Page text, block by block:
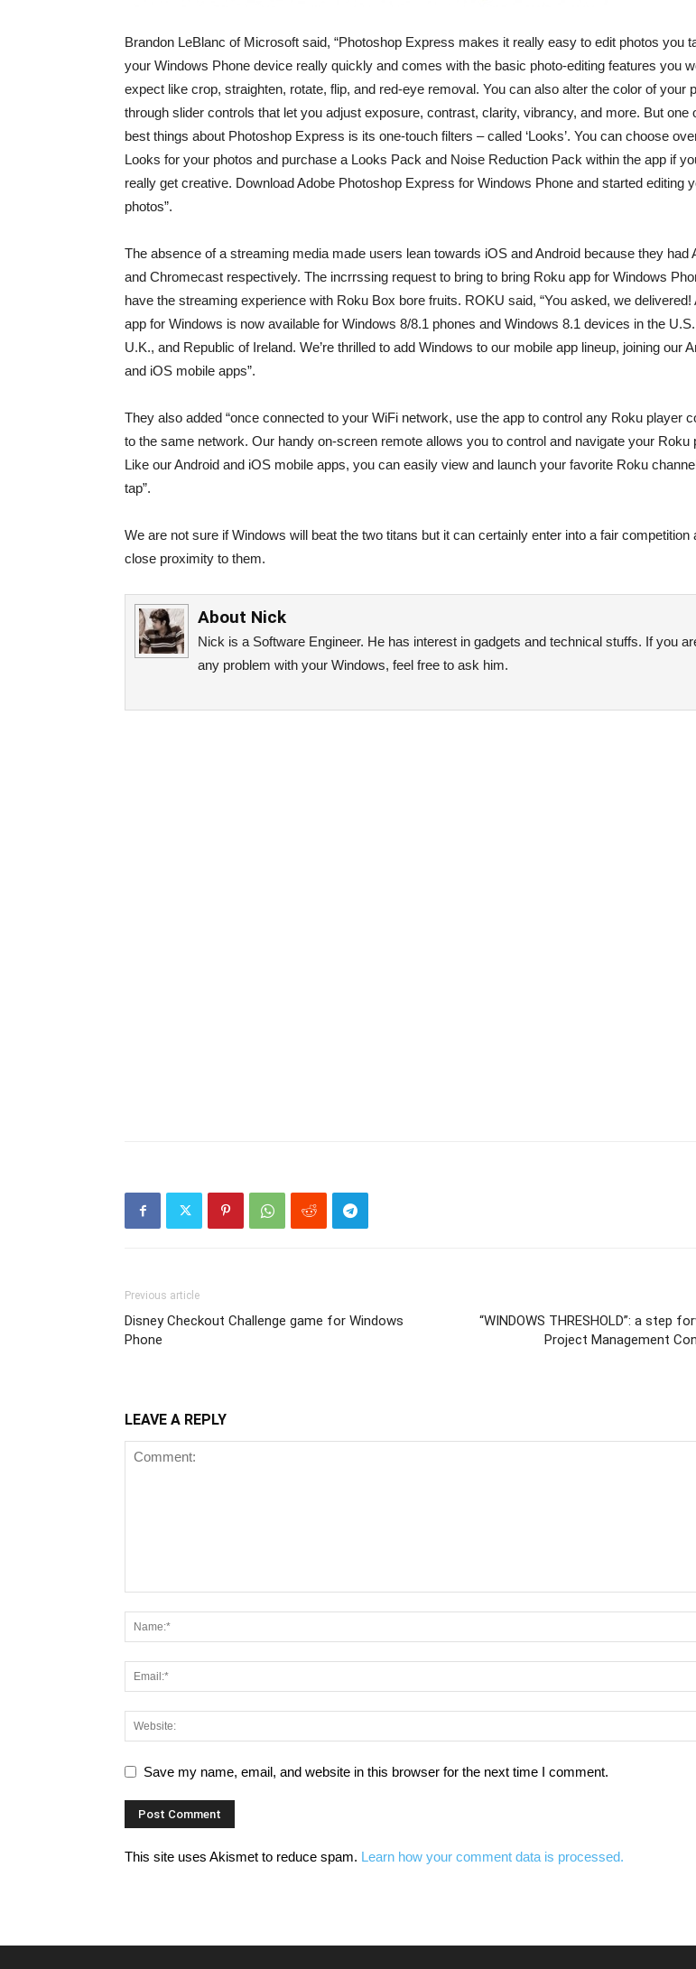
Brandon LeBlanc of Microsoft said, “Photoshop Express makes it really easy to edit photos you
your Windows Phone device really quickly and comes with the basic photo-editing features you
expect like crop, straighten, rotate, flip, and red-eye removal. You can also alter the color of your
through slider controls that let you adjust exposure, contrast, clarity, vibrancy, and more. But one
best things about Photoshop Express is its one-touch filters – called ‘Looks’. You can choose
Looks for your photos and purchase a Looks Pack and Noise Reduction Pack within the app if
really get creative. Download Adobe Photoshop Express for Windows Phone and started editing
photos”.
The absence of a streaming media made users lean towards iOS and Android because they had
and Chromecast respectively. The incrrssing request to bring to bring Roku app for Windows
have the streaming experience with Roku Box bore fruits. ROKU said, “You asked, we delivered!
app for Windows is now available for Windows 8/8.1 phones and Windows 8.1 devices in the
U.K., and Republic of Ireland. We’re thrilled to add Windows to our mobile app lineup, joining our
and iOS mobile apps”.
They also added “once connected to your WiFi network, use the app to control any Roku player
to the same network. Our handy on-screen remote allows you to control and navigate your Roku
Like our Android and iOS mobile apps, you can easily view and launch your favorite Roku
tap”.
We are not sure if Windows will beat the two titans but it can certainly enter into a fair competition
close proximity to them.
About Nick
Nick is a Software Engineer. He has interest in gadgets and technical stuffs. If you
any problem with your Windows, feel free to ask him.
Previous article
Disney Checkout Challenge game for Windows
Phone
“WINDOWS THRESHOLD”: a step
Project Management
LEAVE A REPLY
Save my name, email, and website in this browser for the next time I comment.
This site uses Akismet to reduce spam. Learn how your comment data is processed.